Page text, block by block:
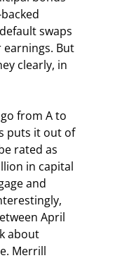
swaps
But
clearly, in
from A to
puts it out of
rated as
in capital
and
April
about
Merrill